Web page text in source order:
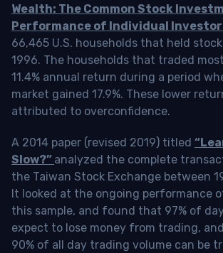
Wealth: The Common Stock
Performance of Individual
66,465 U.S. households that held
1996. The households that traded
11.4% annual return during a period
market gained 17.9%. These lower
attributed to overconfidence.
A 2014 paper (revised 2019) titled
Slow?” analyzed the complete
the Taiwan Stock Exchange between
It looked at the ongoing performance
this sample, and found that 97% of
expect to lose money from trading,
90% of all day trading volume can be